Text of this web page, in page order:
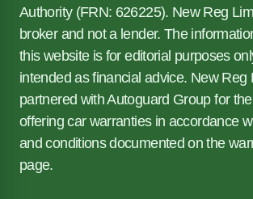
Authority (FRN: 626225). New Reg
broker and not a lender. The
this website is for editorial purposes
intended as financial advice. New Reg
partnered with Autoguard Group for
offering car warranties in accordance
and conditions documented on the
page.